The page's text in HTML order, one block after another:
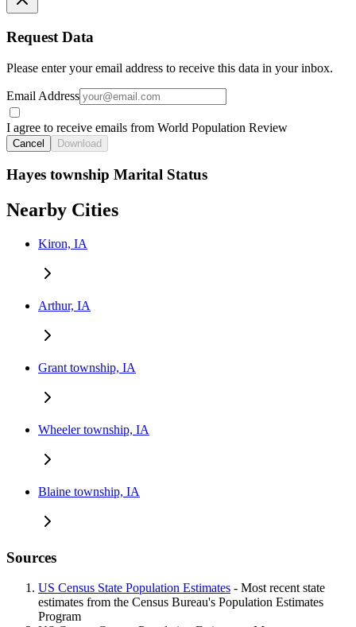
Request Data
Please enter your email address to receive this data in your inbox.
Email Address
I agree to receive emails from World Population Review
Cancel Download
Hayes township Marital Status
Nearby Cities
Kiron, IA
Arthur, IA
Grant township, IA
Wheeler township, IA
Blaine township, IA
Sources
US Census State Population Estimates - Most recent state
estimates from the Census Bureau's Population Estimates
Program